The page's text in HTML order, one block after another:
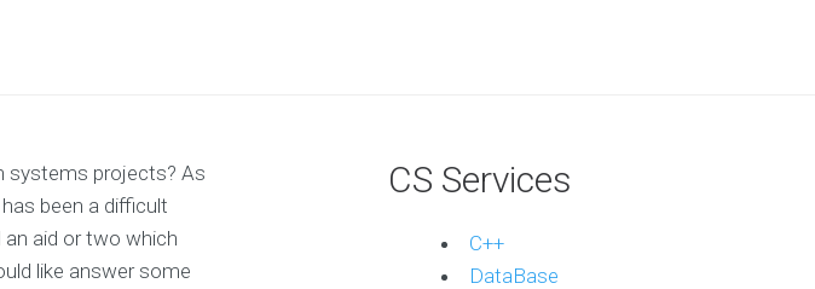
systems projects? As
been a difficult
aid or two which
like answer some
CS Services
C++
DataBase